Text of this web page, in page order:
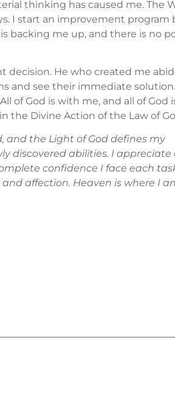
thinking has caused me. The
I start an improvement program
backing me up, and there is no
decision. He who created me
and see their immediate
of God is with me, and all of God
the Divine Action of the Law of
and the Light of God defines my
discovered abilities. I appreciate
confidence I face each
affection. Heaven is where I